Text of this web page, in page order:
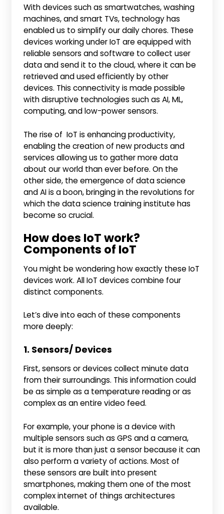
With devices such as smartwatches, washing
machines, and smart TVs, technology has
enabled us to simplify our daily chores. These
devices working under IoT are equipped with
reliable sensors and software to collect user
data and send it to the cloud, where it can be
retrieved and used efficiently by other
devices. This connectivity is made possible
with disruptive technologies such as AI, ML,
computing, and low-power sensors.
The rise of IoT is enhancing productivity,
enabling the creation of new products and
services allowing us to gather more data
about our world than ever before. On the
other side, the emergence of data science
and AI is a boon, bringing in the revolutions for
which the data science training institute has
become so crucial.
How does IoT work?
Components of IoT
You might be wondering how exactly these IoT
devices work. All IoT devices combine four
distinct components.
Let’s dive into each of these components
more deeply:
1. Sensors/ Devices
First, sensors or devices collect minute data
from their surroundings. This information could
be as simple as a temperature reading or as
complex as an entire video feed.
For example, your phone is a device with
multiple sensors such as GPS and a camera,
but it is more than just a sensor because it can
also perform a variety of actions. Most of
these sensors are built into present
smartphones, making them one of the most
complex internet of things architectures
available.